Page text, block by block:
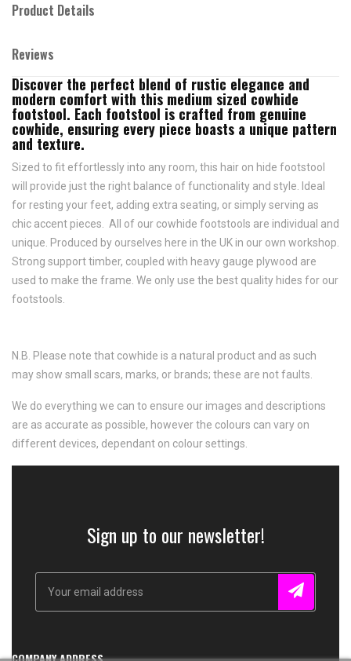
Product Details
Reviews
Discover the perfect blend of rustic elegance and
modern comfort with this medium sized cowhide
footstool. Each footstool is crafted from genuine
cowhide, ensuring every piece boasts a unique pattern
and texture.
Sized to fit effortlessly into any room, this hair on hide footstool
will provide just the right balance of functionality and style. Ideal
for resting your feet, adding extra seating, or simply serving as
chic accent pieces. All of our cowhide footstools are individual and
unique. Produced by ourselves here in the UK in our own workshop.
Strong support timber, coupled with heavy gauge plywood are
used to make the frame. We only use the best quality hides for our
footstools.
N.B. Please note that cowhide is a natural product and as such
may show small scars, marks, or brands; these are not faults.
We do everything we can to ensure our images and descriptions
are as accurate as possible, however the colours can vary on
different devices, dependant on colour settings.
Sign up to our newsletter!